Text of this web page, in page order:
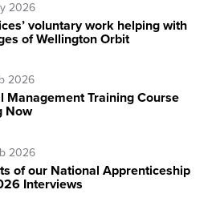
2026
voluntary work helping with
of Wellington Orbit
2026
Management Training Course
Now
2026
of our National Apprenticeship
Interviews